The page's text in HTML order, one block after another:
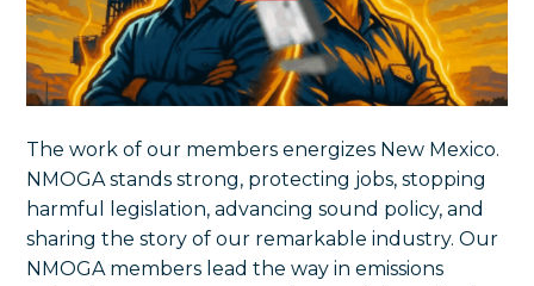
The work of our members energizes New Mexico.
NMOGA stands strong, protecting jobs, stopping
harmful legislation, advancing sound policy, and
sharing the story of our remarkable industry. Our
NMOGA members lead the way in emissions